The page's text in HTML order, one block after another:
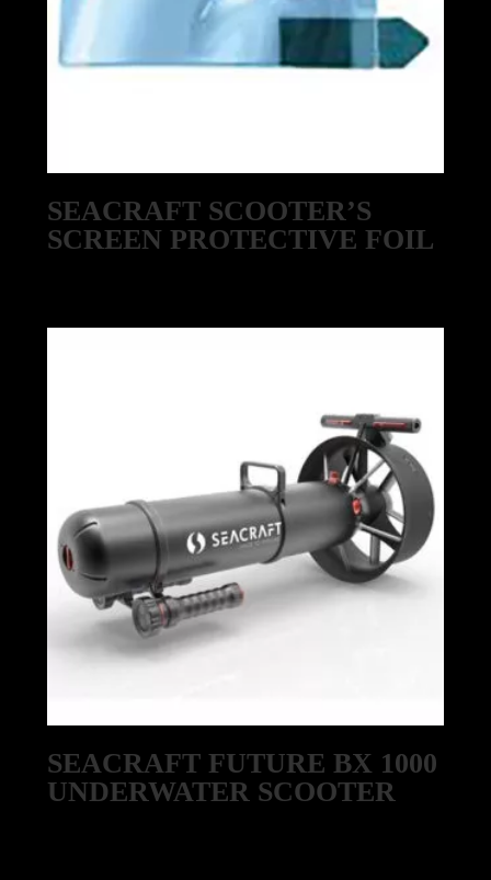
SEACRAFT SCOOTER’S
SCREEN PROTECTIVE FOIL
SEACRAFT FUTURE BX 1000
UNDERWATER SCOOTER